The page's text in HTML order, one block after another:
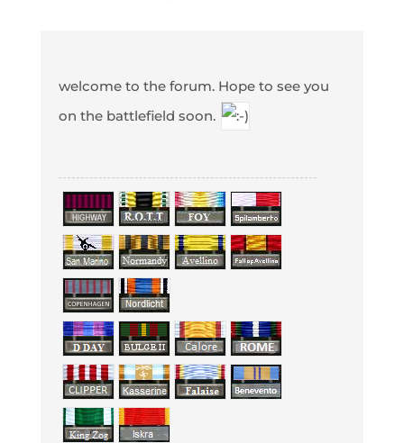
welcome to the forum. Hope to see you
on the battlefield soon.